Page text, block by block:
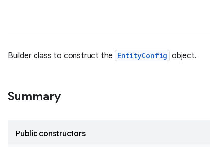
Builder class to construct the EntityConfig object.
Summary
Public constructors